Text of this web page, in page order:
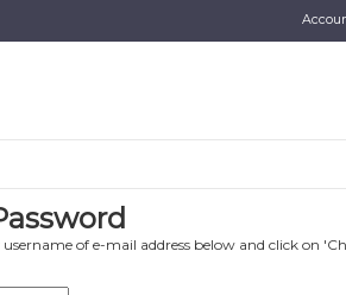
of e-mail address below and click on